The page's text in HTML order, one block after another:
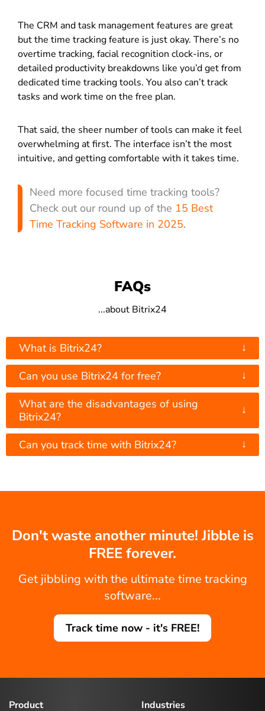
The CRM and task management features are great
but the time tracking feature is just okay. There’s no
overtime tracking, facial recognition clock-ins, or
detailed productivity breakdowns like you’d get from
dedicated time tracking tools. You also can’t track
tasks and work time on the free plan.
That said, the sheer number of tools can make it feel
overwhelming at first. The interface isn’t the most
intuitive, and getting comfortable with it takes time.
Need more focused time tracking tools?
Check out our round up of the 15 Best
Time Tracking Software in 2025.
FAQs
...about Bitrix24
What is Bitrix24? ↓
Can you use Bitrix24 for free? ↓
What are the disadvantages of using
Bitrix24?
↓
Can you track time with Bitrix24? ↓
Don't waste another minute! Jibble is
FREE forever.
Get jibbling with the ultimate time tracking
software...
Track time now - it's FREE!
Product
Industries